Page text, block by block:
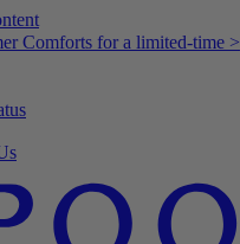
Comforts for a limited-time >